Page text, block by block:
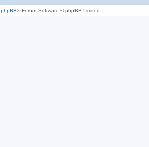
phpBB® Forum Software © phpBB Limited